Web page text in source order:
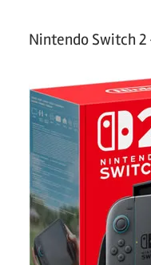
Nintendo Switch 2